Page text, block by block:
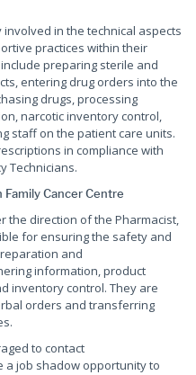
involved in the technical aspects
practices within their
preparing sterile and
entering drug orders into the
drugs, processing
narcotic inventory control,
staff on the patient care units.
in compliance with
Technicians.
Cancer Centre
the direction of the Pharmacist,
for ensuring the safety and
and
information, product
inventory control. They are
orders and transferring
to contact
a job shadow opportunity to